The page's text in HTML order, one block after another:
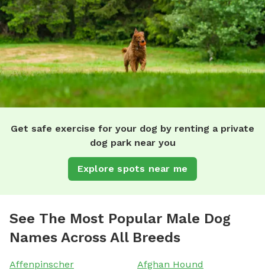
Get safe exercise for your dog by renting a private
dog park near you
Explore spots near me
See The Most Popular Male Dog
Names Across All Breeds
Affenpinscher
Afghan Hound